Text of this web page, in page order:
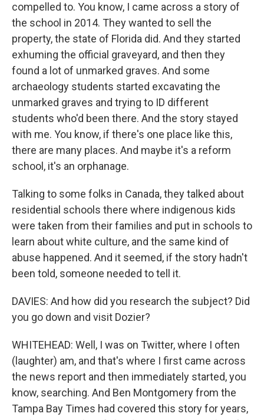
compelled to. You know, I came across a story of
the school in 2014. They wanted to sell the
property, the state of Florida did. And they started
exhuming the official graveyard, and then they
found a lot of unmarked graves. And some
archaeology students started excavating the
unmarked graves and trying to ID different
students who'd been there. And the story stayed
with me. You know, if there's one place like this,
there are many places. And maybe it's a reform
school, it's an orphanage.
Talking to some folks in Canada, they talked about
residential schools there where indigenous kids
were taken from their families and put in schools to
learn about white culture, and the same kind of
abuse happened. And it seemed, if the story hadn't
been told, someone needed to tell it.
DAVIES: And how did you research the subject? Did
you go down and visit Dozier?
WHITEHEAD: Well, I was on Twitter, where I often
(laughter) am, and that's where I first came across
the news report and then immediately started, you
know, searching. And Ben Montgomery from the
Tampa Bay Times had covered this story for years,